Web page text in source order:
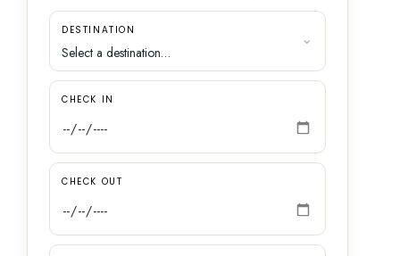
DESTINATION
CHECK IN
CHECK OUT